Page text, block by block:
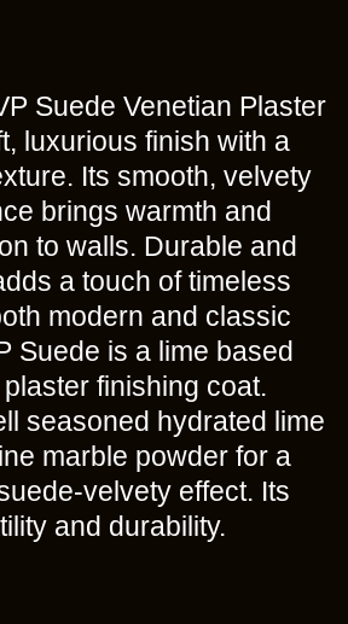
Suede Venetian Plaster
luxurious finish with a
Its smooth, velvety
brings warmth and
to walls. Durable and
a touch of timeless
modern and classic
Suede is a lime based
finishing coat.
seasoned hydrated lime
marble powder for a
velvety effect. Its
and durability.